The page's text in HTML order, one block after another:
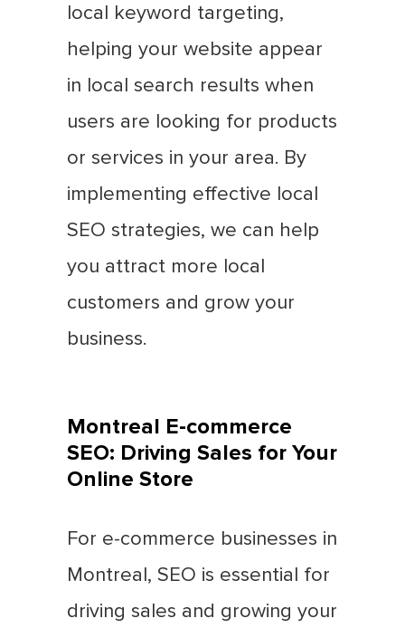
local keyword targeting,
helping your website appear
in local search results when
users are looking for products
or services in your area. By
implementing effective local
SEO strategies, we can help
you attract more local
customers and grow your
business.
Montreal E-commerce
SEO: Driving Sales for Your
Online Store
For e-commerce businesses in
Montreal, SEO is essential for
driving sales and growing your